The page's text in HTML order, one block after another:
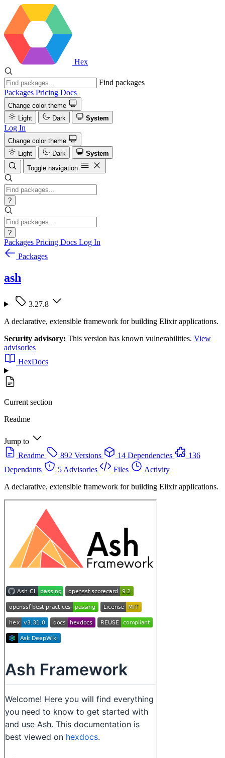
Hex
Find packages
Packages Pricing Docs
Change color theme
Light
Dark System
Log In
Change color theme
Light
Dark
System
Toggle navigation
?
?
Packages Pricing Docs Log In
Packages
ash
3.27.8
A declarative, extensible framework for building Elixir applications.
Security advisory: This version has known vulnerabilities. View
advisories
HexDocs
Current section
Readme
Jump to
Readme
892 Versions 14 Dependencies
136
Dependants
5 Advisories Files
Activity
A declarative, extensible framework for building Elixir applications.